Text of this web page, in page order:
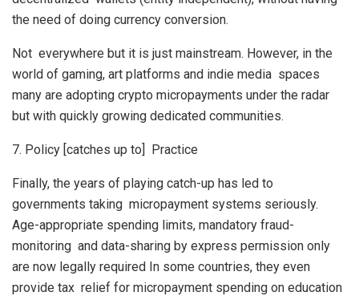
the need of doing currency conversion.
Not everywhere but it is just mainstream. However, in the
world of gaming, art platforms and indie media spaces
many are adopting crypto micropayments under the radar
but with quickly growing dedicated communities.
7. Policy [catches up to] Practice
Finally, the years of playing catch-up has led to
governments taking micropayment systems seriously.
Age-appropriate spending limits, mandatory fraud-
monitoring and data-sharing by express permission only
are now legally required In some countries, they even
provide tax relief for micropayment spending on education